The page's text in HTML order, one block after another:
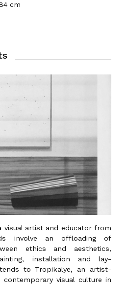
cm
visual artist and educator from
involve an offloading of
ethics and aesthetics,
installation and lay-
to Tropikalye, an artist-
visual culture in